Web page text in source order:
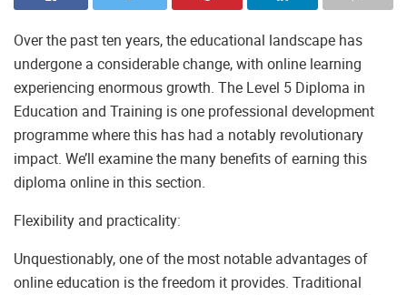
Over the past ten years, the educational landscape has
undergone a considerable change, with online learning
experiencing enormous growth. The Level 5 Diploma in
Education and Training is one professional development
programme where this has had a notably revolutionary
impact. We’ll examine the many benefits of earning this
diploma online in this section.
Flexibility and practicality:
Unquestionably, one of the most notable advantages of
online education is the freedom it provides. Traditional